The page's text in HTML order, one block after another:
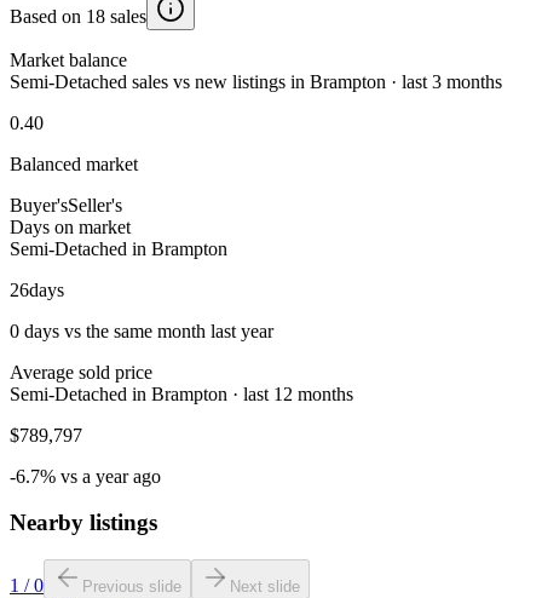
Based on 18 sales
Market balance
Semi-Detached sales vs new listings in Brampton · last 3 months
0.40
Balanced market
Buyer'sSeller's
Days on market
Semi-Detached in Brampton
26days
0 days vs the same month last year
Average sold price
Semi-Detached in Brampton · last 12 months
$789,797
-6.7% vs a year ago
Nearby listings
1 /0 Previous slide Next slide